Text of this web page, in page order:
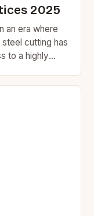
2025
an era where
cutting has
to a highly